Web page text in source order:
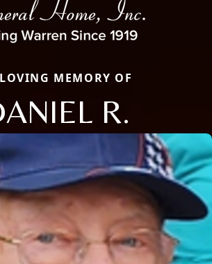
MEMORY OF
R.